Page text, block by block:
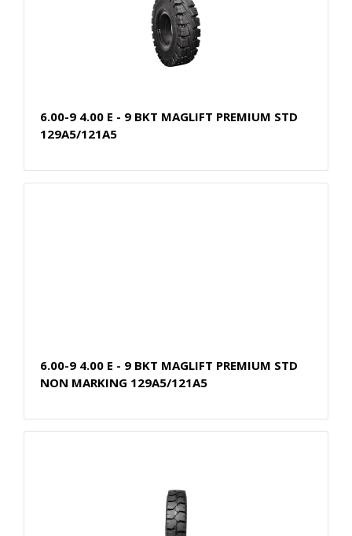
6.00-9 4.00 E - 9 BKT MAGLIFT PREMIUM STD
129A5/121A5
6.00-9 4.00 E - 9 BKT MAGLIFT PREMIUM STD
NON MARKING 129A5/121A5